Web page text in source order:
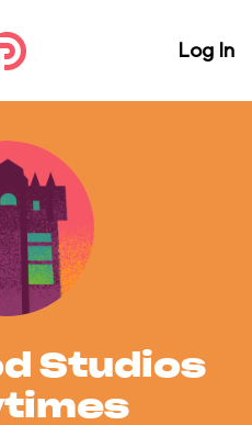
Log In
Studios